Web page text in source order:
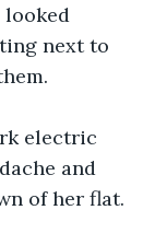
looked
next to
electric
and
of her flat.